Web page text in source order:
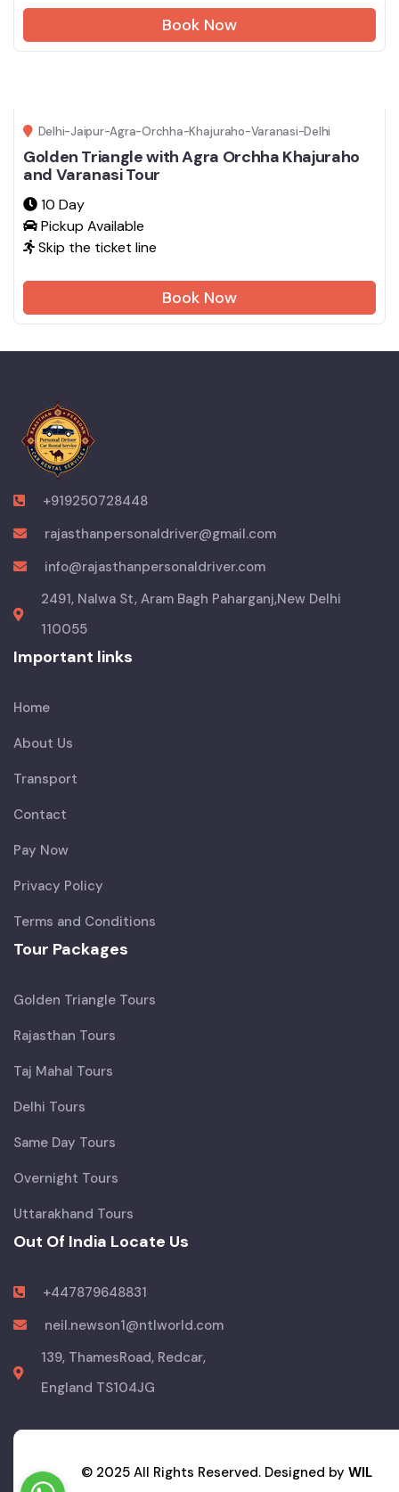
Book Now
Delhi-Jaipur-Agra-Orchha-Khajuraho-Varanasi-Delhi
Golden Triangle with Agra Orchha Khajuraho
and Varanasi Tour
10 Day
Pickup Available
Skip the ticket line
Book Now
+919250728448
rajasthanpersonaldriver@gmail.com
info@rajasthanpersonaldriver.com
2491, Nalwa St, Aram Bagh Paharganj,New Delhi
110055
Important links
Home
About Us
Transport
Contact
Pay Now
Privacy Policy
Terms and Conditions
Tour Packages
Golden Triangle Tours
Rajasthan Tours
Taj Mahal Tours
Delhi Tours
Same Day Tours
Overnight Tours
Uttarakhand Tours
Out Of India Locate Us
+447879648831
neil.newson1@ntlworld.com
139, ThamesRoad, Redcar,
England TS104JG
© 2025 All Rights Reserved. Designed by WIL